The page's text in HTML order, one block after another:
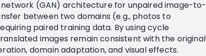
network (GAN) architecture for unpaired image-to-
between two domains (e.g., photos to
paired training data. By using cycle
images remain consistent with the original
domain adaptation, and visual effects.